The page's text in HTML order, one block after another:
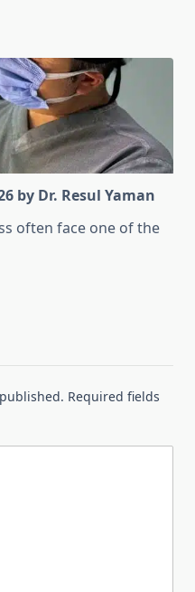
by Dr. Resul Yaman
often face one of the
Required fields